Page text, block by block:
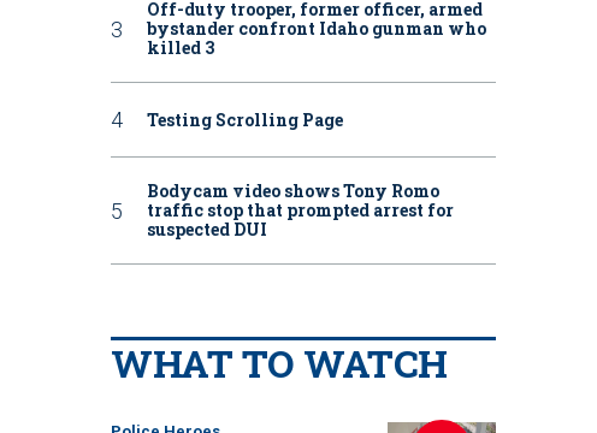
Off-duty trooper, former officer, armed
bystander confront Idaho gunman who
killed 3
Testing Scrolling Page
Bodycam video shows Tony Romo
traffic stop that prompted arrest for
suspected DUI
WHAT TO WATCH